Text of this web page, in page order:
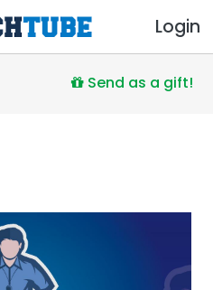
Login
Send as a gift!